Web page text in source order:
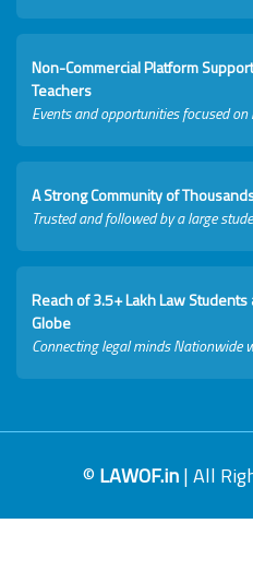
Non-Commercial Platform
Teachers
Events and opportunities focused
A Strong Community of
Trusted and followed by a large
Reach of 3.5+ Lakh Law
Globe
Connecting legal minds Nationwide
© LAWOF.in| All